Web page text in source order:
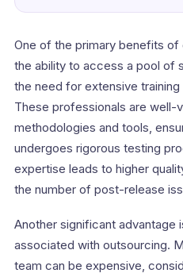
One of the primary benefits of
the ability to access a pool of
the need for extensive
These professionals are well-
methodologies and tools,
undergoes rigorous testing
expertise leads to higher
the number of post-release
Another significant advantage
associated with outsourcing.
team can be expensive,